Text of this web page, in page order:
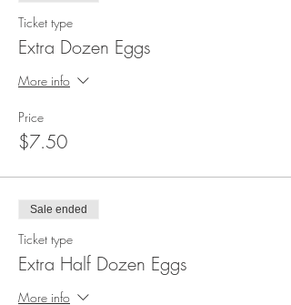
Ticket type
Extra Dozen Eggs
More info
Price
$7.50
Sale ended
Ticket type
Extra Half Dozen Eggs
More info